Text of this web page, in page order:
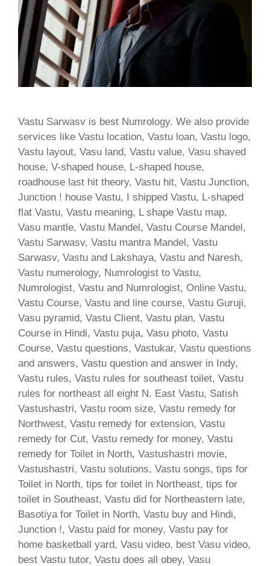
Vastu Sarwasv is best Numrology. We also provide
services like Vastu location, Vastu loan, Vastu logo,
Vastu layout, Vasu land, Vastu value, Vasu shaved
house, V-shaped house, L-shaped house,
roadhouse last hit theory, Vastu hit, Vastu Junction,
Junction ! house Vastu, I shipped Vastu, L-shaped
flat Vastu, Vastu meaning, L shape Vastu map,
Vasu mantle, Vastu Mandel, Vastu Course Mandel,
Vastu Sarwasv, Vastu mantra Mandel, Vastu
Sarwasv, Vastu and Lakshaya, Vastu and Naresh,
Vastu numerology, Numrologist to Vastu,
Numrologist, Vastu and Numrologist, Online Vastu,
Vastu Course, Vastu and line course, Vastu Guruji,
Vasu pyramid, Vastu Client, Vastu plan, Vastu
Course in Hindi, Vastu puja, Vasu photo, Vastu
Course, Vastu questions, Vastukar, Vastu questions
and answers, Vastu question and answer in Indy,
Vastu rules, Vastu rules for southeast toilet, Vastu
rules for northeast all eight N. East Vastu, Satish
Vastushastri, Vastu room size, Vastu remedy for
Northwest, Vastu remedy for extension, Vastu
remedy for Cut, Vastu remedy for money, Vastu
remedy for Toilet in North, Vastushastri movie,
Vastushastri, Vastu solutions, Vastu songs, tips for
Toilet in North, tips for toilet in Northeast, tips for
toilet in Southeast, Vastu did for Northeastern late,
Basotiya for Toilet in North, Vastu buy and Hindi,
Junction !, Vastu paid for money, Vastu pay for
home basketball yard, Vasu video, best Vasu video,
best Vastu tutor, Vastu does all obey, Vasu